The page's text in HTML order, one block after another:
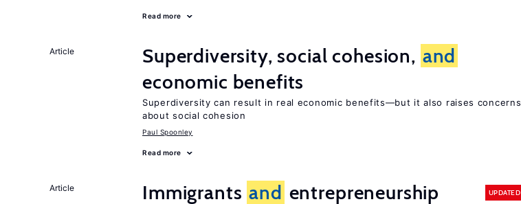
Read more
Article Superdiversity, social cohesion, and
economic benefits
Superdiversity can result in real economic benefits—but it also raises concerns
about social cohesion
Paul Spoonley
Read more
Article Immigrants and entrepreneurship UPDATED